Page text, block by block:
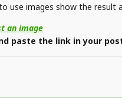
use images show the result
an image
paste the link in your